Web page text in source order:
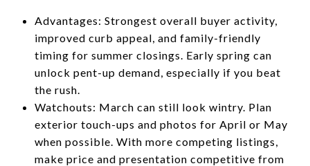
Advantages: Strongest overall buyer activity,
improved curb appeal, and family-friendly
timing for summer closings. Early spring can
unlock pent-up demand, especially if you beat
the rush.
Watchouts: March can still look wintry. Plan
exterior touch-ups and photos for April or May
when possible. With more competing listings,
make price and presentation competitive from